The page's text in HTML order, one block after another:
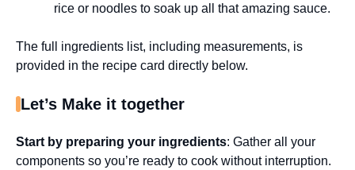
rice or noodles to soak up all that amazing sauce.
The full ingredients list, including measurements, is
provided in the recipe card directly below.
Let’s Make it together
Start by preparing your ingredients: Gather all your
components so you’re ready to cook without interruption.